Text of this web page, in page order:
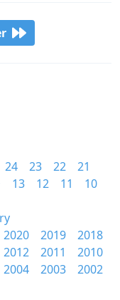
24 23 22
21
13 12 11
10
2020 2019
2018
2012 2011
2010
2004 2003 2002